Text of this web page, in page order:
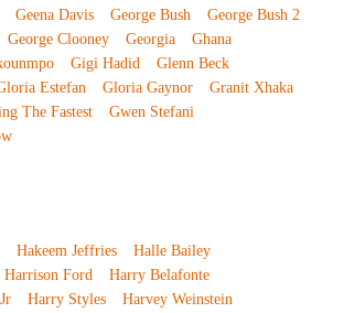
Geena Davis George Bush
George Bush 2
George Clooney Georgia
Ghana
Gigi Hadid
Glenn Beck
Estefan Gloria Gaynor
Granit Xhaka
The Fastest
Gwen Stefani
Hakeem Jeffries
Halle Bailey
Harrison Ford
Harry Belafonte
Harry Styles
Harvey Weinstein